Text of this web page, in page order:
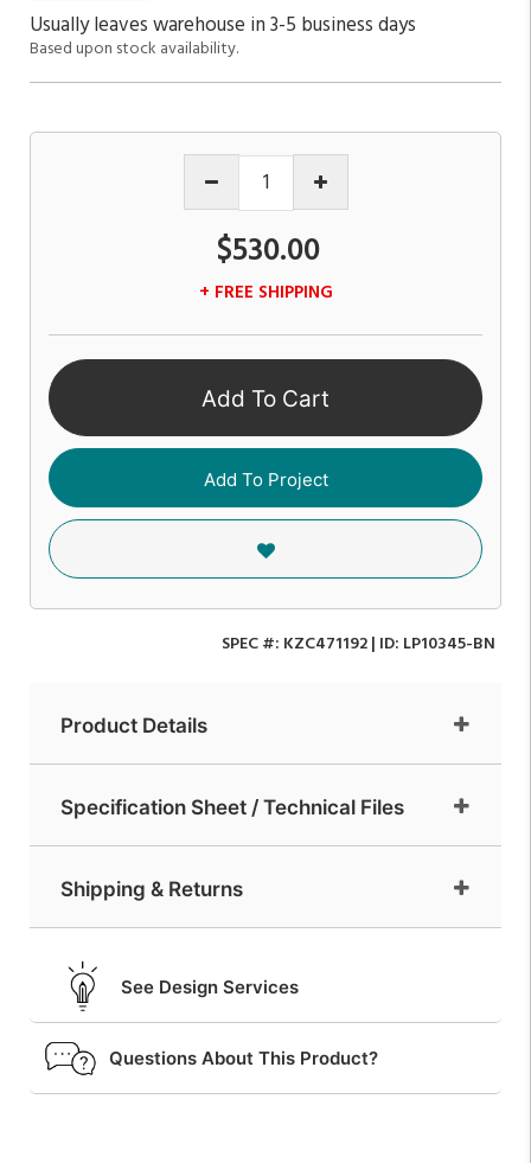
Usually leaves warehouse in 3-5 business days
Based upon stock availability.
$530.00
+ FREE SHIPPING
Add To Cart
Add To Project
SPEC #: KZC471192| ID: LP10345-BN
Product Details
Specification Sheet / Technical Files
Shipping & Returns
See Design Services
Questions About This Product?